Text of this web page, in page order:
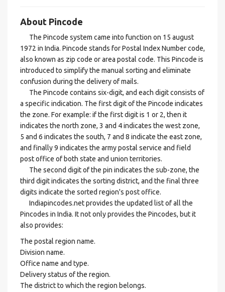
About Pincode
The Pincode system came into function on 15 august
1972 in India. Pincode stands for Postal Index Number code,
also known as zip code or area postal code. This Pincode is
introduced to simplify the manual sorting and eliminate
confusion during the delivery of mails.
The Pincode contains six-digit, and each digit consists of
a specific indication. The first digit of the Pincode indicates
the zone. For example: if the first digit is 1 or 2, then it
indicates the north zone, 3 and 4 indicates the west zone,
5 and 6 indicates the south, 7 and 8 indicate the east zone,
and finally 9 indicates the army postal service and field
post office of both state and union territories.
The second digit of the pin indicates the sub-zone, the
third digit indicates the sorting district, and the final three
digits indicate the sorted region's post office.
Indiapincodes.net provides the updated list of all the
Pincodes in India. It not only provides the Pincodes, but it
also provides:
The postal region name.
Division name.
Office name and type.
Delivery status of the region.
The district to which the region belongs.